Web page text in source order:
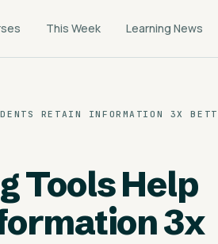
This Week Learning News
RETAIN INFORMATION 3X
Tools Help
3x